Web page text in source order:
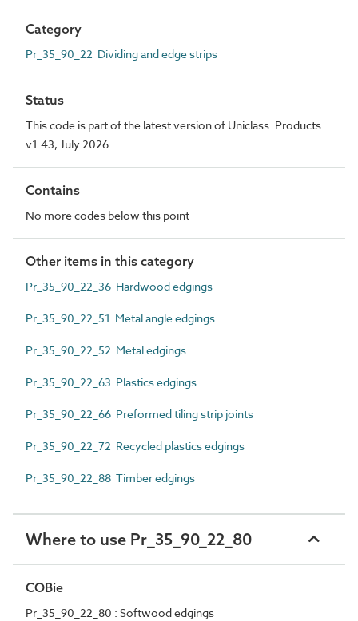
Category
Pr_35_90_22 Dividing and edge strips
Status
This code is part of the latest version of Uniclass. Products
v1.43, July 2026
Contains
No more codes below this point
Other items in this category
Pr_35_90_22_36 Hardwood edgings
Pr_35_90_22_51 Metal angle edgings
Pr_35_90_22_52 Metal edgings
Pr_35_90_22_63 Plastics edgings
Pr_35_90_22_66 Preformed tiling strip joints
Pr_35_90_22_72 Recycled plastics edgings
Pr_35_90_22_88 Timber edgings
Where to use Pr_35_90_22_80
COBie
Pr_35_90_22_80 : Softwood edgings